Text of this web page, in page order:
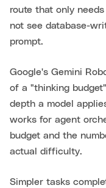
route that only
not see database-
prompt.
Google's Gemini
of a "thinking
depth a model
works for agent
budget and the
actual difficulty.
Simpler tasks